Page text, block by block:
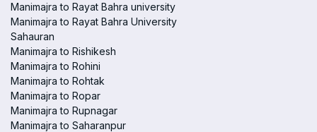
Manimajra to Rayat Bahra university
Manimajra to Rayat Bahra University
Sahauran
Manimajra to Rishikesh
Manimajra to Rohini
Manimajra to Rohtak
Manimajra to Ropar
Manimajra to Rupnagar
Manimajra to Saharanpur